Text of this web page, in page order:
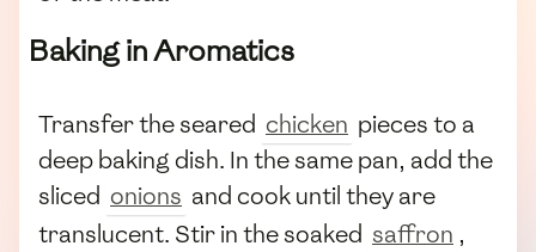
Baking in Aromatics
Transfer the seared chicken pieces to a
deep baking dish. In the same pan, add the
sliced onions and cook until they are
translucent. Stir in the soaked saffron ,